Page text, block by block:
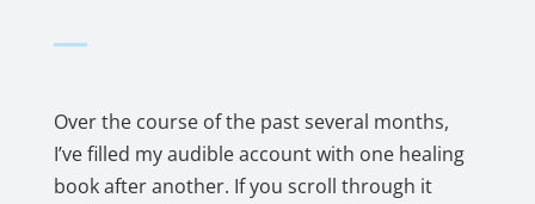
Over the course of the past several months,
I’ve filled my audible account with one healing
book after another. If you scroll through it